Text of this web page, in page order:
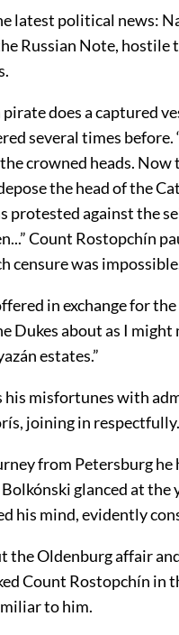
latest political news:
Russian Note, hostile
does a captured
several times
crowned heads. Now
the head of the
protested against the
Count Rostopchín
censure was
in exchange for
Dukes about as I
estates.”
his misfortunes with
joining in respectfully.
from Petersburg
glanced at the
his mind, evidently
the Oldenburg affair
Count Rostopchín in
to him.